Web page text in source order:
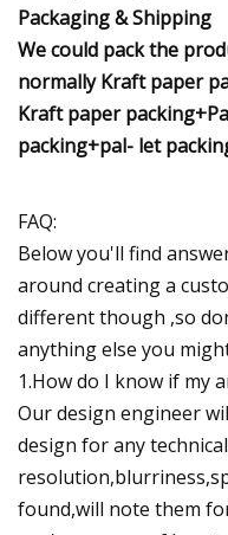
Packaging & Shipping
We could pack the
normally Kraft paper
Kraft paper
packing+pal- let
FAQ:
Below you'll find
around creating a
different though ,so
anything else you
1.How do I know if my
Our design engineer
design for any
found,will note them